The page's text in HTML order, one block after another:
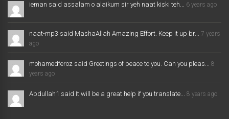
ieman said assalam o alaikum sir yeh naat kiski teh... 6 years ago
naat-mp3 said MashaAllah Amazing Effort. Keep it up br... 7 years
ago
mohamedferoz said Greetings of peace to you. Can you pleas... 8
years ago
Abdullah1 said It will be a great help if you translate... 8 years ago